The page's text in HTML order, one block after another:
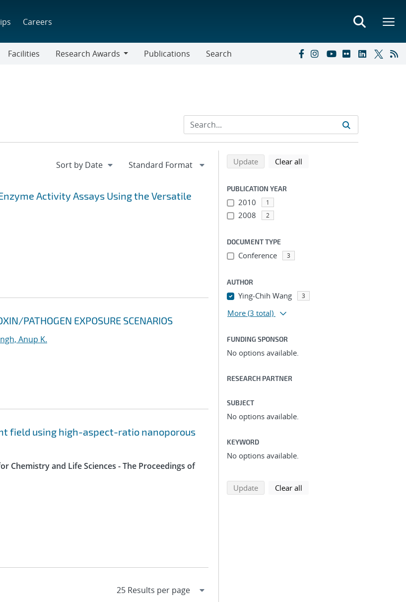
Careers
Facilities
Research Awards
Publications Search
Activity Assays Using the Versatile
PATHOGEN EXPOSURE SCENARIOS
Anup K.
field using high-aspect-ratio nanoporous
Chemistry and Life Sciences - The Proceedings of
Refine search results
Back to top of search results
Updatesearch using selected filters
Clear all
PUBLICATION YEAR
2010 1
2008 2
DOCUMENT TYPE
Conference 3
AUTHOR
Ying-Chih Wang 3
More (3 total)
FUNDING SPONSOR
No options available.
RESEARCH PARTNER
SUBJECT
No options available.
KEYWORD
No options available.
Updatesearch using selected filters
Clear all